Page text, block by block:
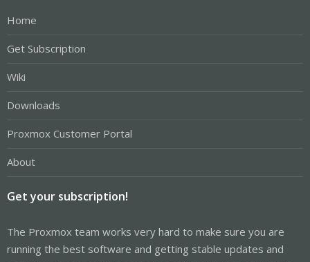
Home
Get Subscription
Wiki
Downloads
Proxmox Customer Portal
About
Get your subscription!
The Proxmox team works very hard to make sure you are
running the best software and getting stable updates and